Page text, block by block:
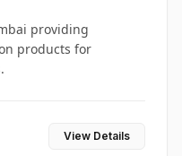
providing
products for
View Details